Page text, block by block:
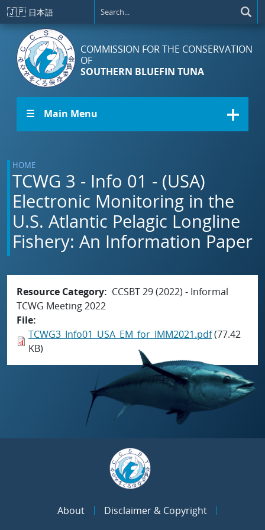
Skip to main content
🇯🇵 日本語
COMMISSION FOR THE CONSERVATION
OF
SOUTHERN BLUEFIN TUNA
☰ Main Menu
HOME
TCWG 3 - Info 01 - (USA)
Electronic Monitoring in the
U.S. Atlantic Pelagic Longline
Fishery: An Information Paper
Resource Category
CCSBT 29 (2022) - Informal
TCWG Meeting 2022
File
TCWG3_Info01_USA_EM_for_IMM2021.pdf(77.42
KB)
About
Disclaimer & Copyright